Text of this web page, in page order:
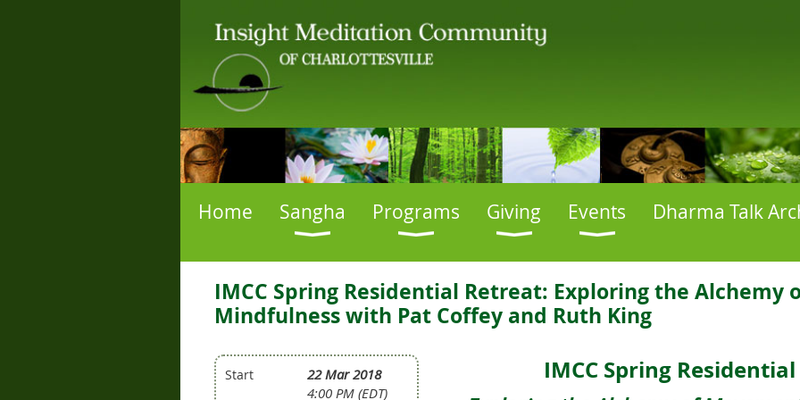
Home Sangha Programs Giving Events Dharma Talk
IMCC Spring Residential Retreat: Exploring the Alchemy
Mindfulness with Pat Coffey and Ruth King
Start
22 Mar 2018
4:00 PM (EDT)
IMCC Spring